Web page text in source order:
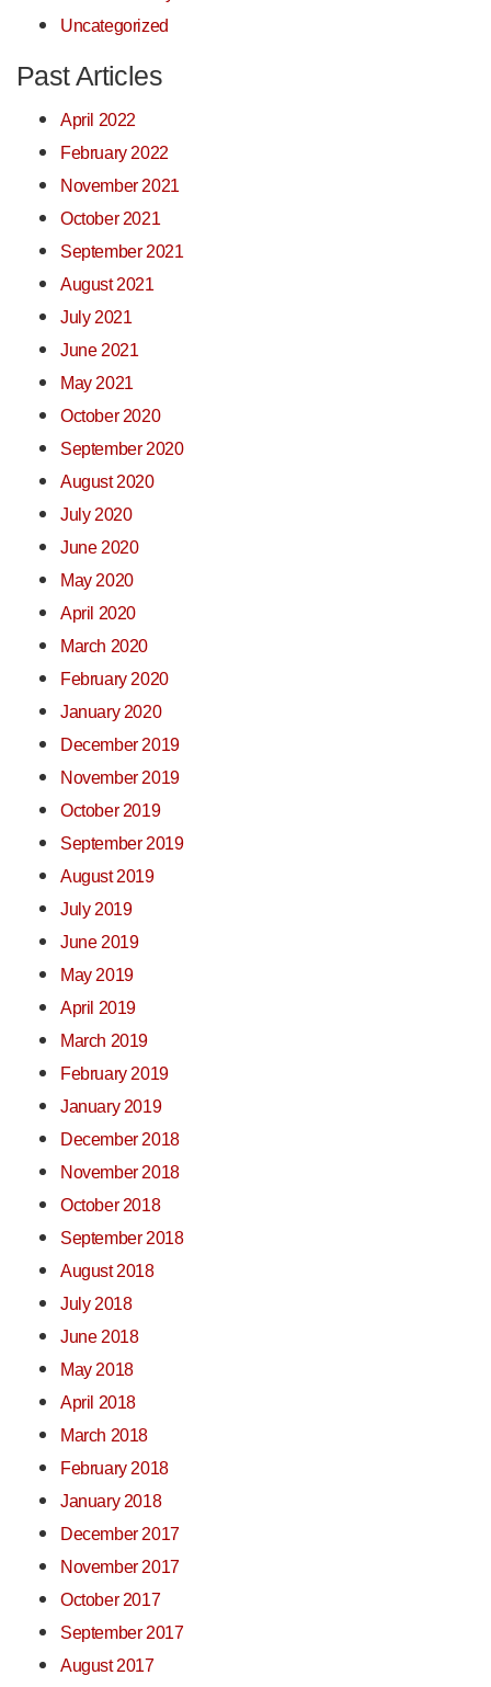
Uncategorized
Past Articles
April 2022
February 2022
November 2021
October 2021
September 2021
August 2021
July 2021
June 2021
May 2021
October 2020
September 2020
August 2020
July 2020
June 2020
May 2020
April 2020
March 2020
February 2020
January 2020
December 2019
November 2019
October 2019
September 2019
August 2019
July 2019
June 2019
May 2019
April 2019
March 2019
February 2019
January 2019
December 2018
November 2018
October 2018
September 2018
August 2018
July 2018
June 2018
May 2018
April 2018
March 2018
February 2018
January 2018
December 2017
November 2017
October 2017
September 2017
August 2017